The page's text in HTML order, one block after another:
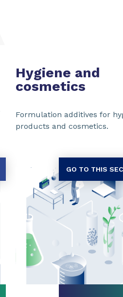
Hygiene and
cosmetics
Formulation additives for
products and cosmetics.
GO TO THIS